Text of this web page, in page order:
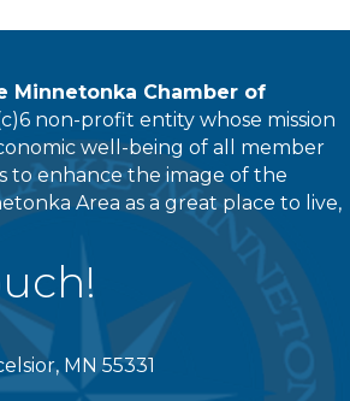
Minnetonka Chamber of
non-profit entity whose mission
well-being of all member
to enhance the image of the
Area as a great place to live,
MN 55331